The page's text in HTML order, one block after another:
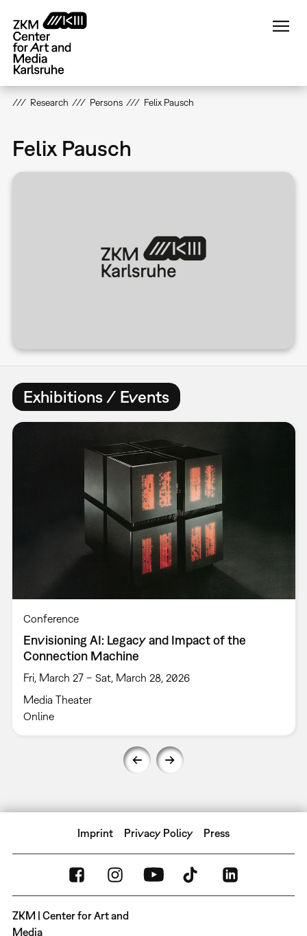
main
content
Research Persons Felix Pausch
Felix Pausch
Exhibitions / Events
Conference
Envisioning AI: Legacy and Impact of the
Connection Machine
Fri, March 27 – Sat, March 28, 2026
Media Theater
Online
Imprint Privacy Policy Press
ZKM | Center for Art and
Media